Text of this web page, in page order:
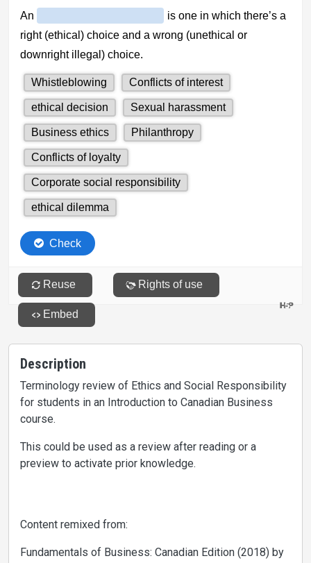
Description
Terminology review of Ethics and Social Responsibility
for students in an Introduction to Canadian Business
course.
This could be used as a review after reading or a
preview to activate prior knowledge.
Content remixed from:
Fundamentals of Business: Canadian Edition (2018) by